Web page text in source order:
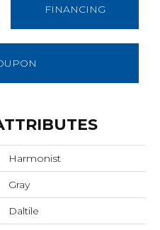
FINANCING
Harmonist
Gray
Daltile